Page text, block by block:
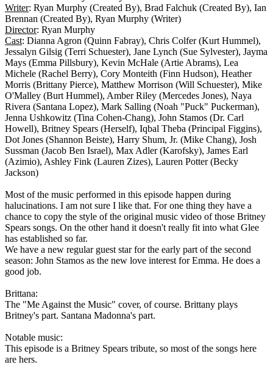
Writer: Ryan Murphy (Created By), Brad Falchuk (Created By), Ian
Brennan (Created By), Ryan Murphy (Writer)
Director: Ryan Murphy
Cast: Dianna Agron (Quinn Fabray), Chris Colfer (Kurt Hummel),
Jessalyn Gilsig (Terri Schuester), Jane Lynch (Sue Sylvester), Jayma
Mays (Emma Pillsbury), Kevin McHale (Artie Abrams), Lea
Michele (Rachel Berry), Cory Monteith (Finn Hudson), Heather
Morris (Brittany Pierce), Matthew Morrison (Will Schuester), Mike
O'Malley (Burt Hummel), Amber Riley (Mercedes Jones), Naya
Rivera (Santana Lopez), Mark Salling (Noah "Puck" Puckerman),
Jenna Ushkowitz (Tina Cohen-Chang), John Stamos (Dr. Carl
Howell), Britney Spears (Herself), Iqbal Theba (Principal Figgins),
Dot Jones (Shannon Beiste), Harry Shum, Jr. (Mike Chang), Josh
Sussman (Jacob Ben Israel), Max Adler (Karofsky), James Earl
(Azimio), Ashley Fink (Lauren Zizes), Lauren Potter (Becky
Jackson)
Most of the music performed in this episode happen during
halucinations. I am not sure I like that. For one thing they have a
chance to copy the style of the original music video of those Britney
Spears songs. On the other hand it doesn't really fit into what Glee
has established so far.
We have a new regular guest star for the early part of the second
season: John Stamos as the new love interest for Emma. He does a
good job.
Brittana:
The "Me Against the Music" cover, of course. Brittany plays
Britney's part. Santana Madonna's part.
Notable music:
This episode is a Britney Spears tribute, so most of the songs here
are hers.